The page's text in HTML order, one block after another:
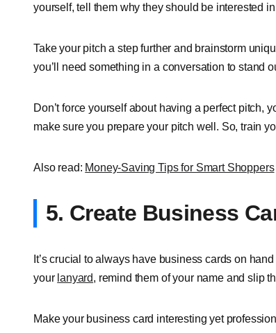
yourself, tell them why they should be interested
Take your pitch a step further and brainstorm
you’ll need something in a conversation to stand
Don’t force yourself about having a perfect pitch,
make sure you prepare your pitch well. So, train
Also read: Money-Saving Tips for Smart Shoppers
5. Create Business
It’s crucial to always have business cards on
your lanyard, remind them of your name and slip
Make your business card interesting yet